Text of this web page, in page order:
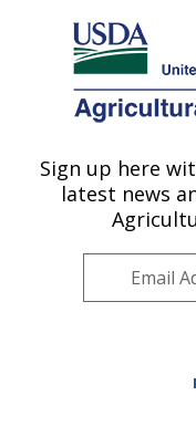
Here's how you know
Agricultural Research
U.S. DEPARTMENT OF
Forage and
ARS Home»Pacific
and Range Research
Location»
Sign up here
latest news